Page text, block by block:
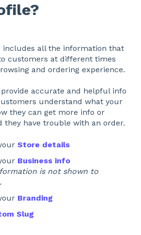
includes all the information that
customers at different times
and ordering experience.
accurate and helpful info
understand what your
they can get more info or
they have trouble with an order.
Store details
Business info
is not shown to
Branding
Slug